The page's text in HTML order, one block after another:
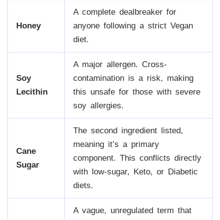
Honey
A complete dealbreaker for
anyone following a strict Vegan
diet.
Soy
Lecithin
A major allergen. Cross-
contamination is a risk, making
this unsafe for those with severe
soy allergies.
Cane
Sugar
The second ingredient listed,
meaning it’s a primary
component. This conflicts directly
with low-sugar, Keto, or Diabetic
diets.
A vague, unregulated term that